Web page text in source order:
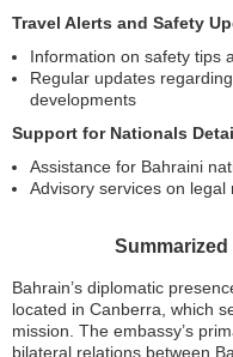
Travel Alerts and Safety
Information on safety tips
Regular updates
developments
Support for Nationals
Assistance for Bahraini
Advisory services on
Bahrain’s diplomatic
located in Canberra, which
mission. The embassy’s
bilateral relations between